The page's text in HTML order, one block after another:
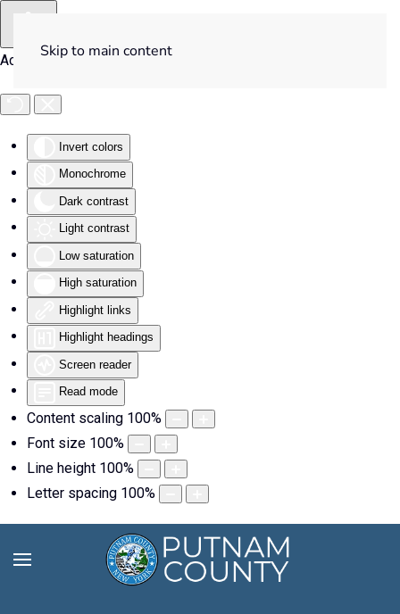
Accessibility Tools
Invert colors
Monochrome
Dark contrast
Light contrast
Low saturation
High saturation
Highlight links
Highlight headings
Screen reader
Read mode
Content scaling 100%
Font size 100%
Line height 100%
Letter spacing 100%
Skip to main content